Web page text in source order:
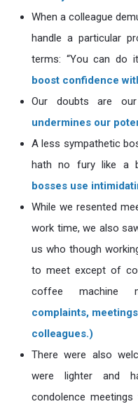
When a colleague
handle a particular
terms: “You can do
boost confidence
Our doubts are
undermines our
A less sympathetic
hath no fury like a
bosses use
While we resented
work time, we also
us who though
to meet except of
coffee machine
complaints,
colleagues.)
There were also
were lighter and
condolence